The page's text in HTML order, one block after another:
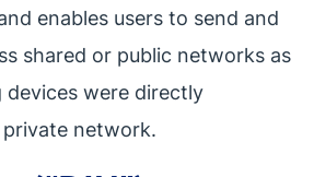
enables users to send and
shared or public networks as
were directly
network.